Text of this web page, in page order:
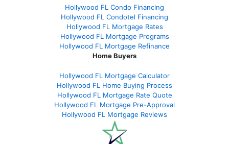
Hollywood FL Condo Financing
Hollywood FL Condotel Financing
Hollywood FL Mortgage Rates
Hollywood FL Mortgage Programs
Hollywood FL Mortgage Refinance
Home Buyers
Hollywood FL Mortgage Calculator
Hollywood FL Home Buying Process
Hollywood FL Mortgage Rate Quote
Hollywood FL Mortgage Pre-Approval
Hollywood FL Mortgage Reviews